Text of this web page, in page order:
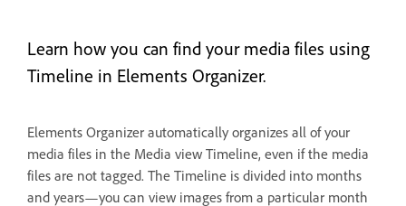
Learn how you can find your media files using
Timeline in Elements Organizer.
Elements Organizer automatically organizes all of your
media files in the Media view Timeline, even if the media
files are not tagged. The Timeline is divided into months
and years—you can view images from a particular month